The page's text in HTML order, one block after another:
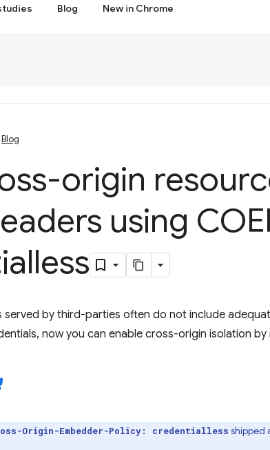
Blog New in Chrome
Blog
origin
using
by third-parties often do not include
now you can enable cross-origin isolation by
Origin-Embedder-Policy: credentialless shipped